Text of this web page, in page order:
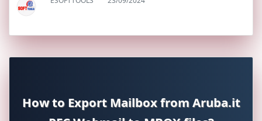
How to Export Mailbox from Aruba.it